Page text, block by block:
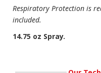
Respiratory Protection is
included.
14.75 oz Spray.